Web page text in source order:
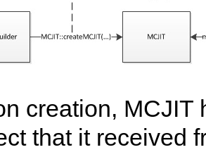
creation, MCJIT
that it received